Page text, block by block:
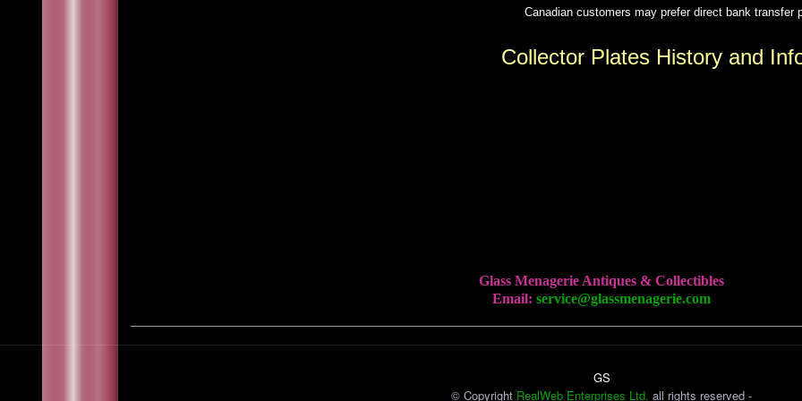
Canadian customers may prefer direct bank transfer
Collector Plates History and
Glass Menagerie Antiques & Collectibles
Email: service@glassmenagerie.com
GS
© Copyright RealWeb Enterprises Ltd. all rights reserved -